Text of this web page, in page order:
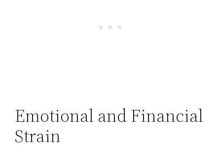
Emotional and Financial
Strain